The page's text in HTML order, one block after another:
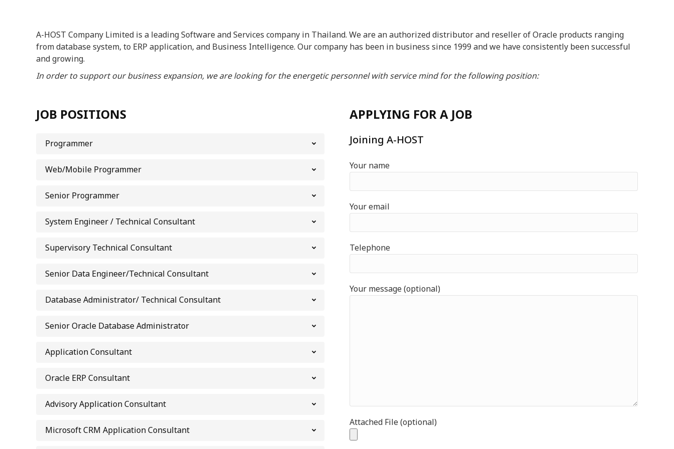
A-HOST Company Limited is a leading Software and Services company in Thailand. We are an authorized distributor and reseller of Oracle products ranging
from database system, to ERP application, and Business Intelligence. Our company has been in business since 1999 and we have consistently been successful
and growing.
In order to support our business expansion, we are looking for the energetic personnel with service mind for the following position:
JOB POSITIONS
Programmer
Web/Mobile Programmer
Senior Programmer
System Engineer / Technical Consultant
Supervisory Technical Consultant
Senior Data Engineer/Technical Consultant
Database Administrator/ Technical Consultant
Senior Oracle Database Administrator
Application Consultant
Oracle ERP Consultant
Advisory Application Consultant
Microsoft CRM Application Consultant
APPLYING FOR A JOB
Joining A-HOST
Your name
Your email
Telephone
Your message (optional)
Attached File (optional)